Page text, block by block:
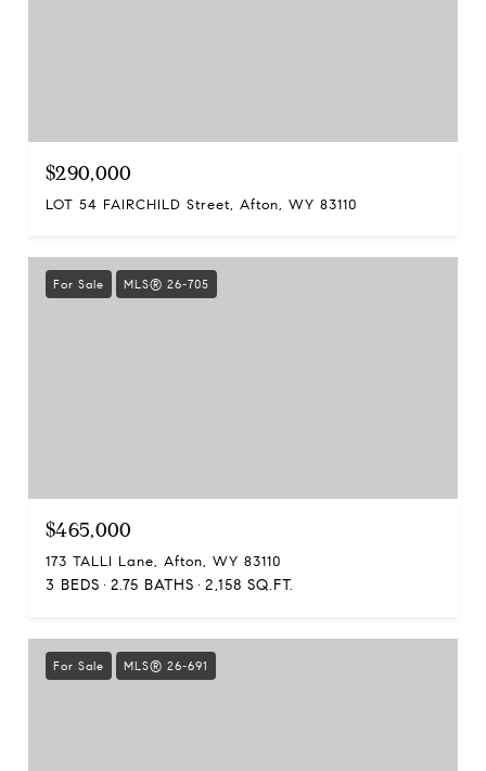
$290,000
LOT 54 FAIRCHILD Street, Afton, WY 83110
For Sale MLS® 26-705
$465,000
173 TALLI Lane, Afton, WY 83110
3 BEDS 2.75 BATHS 2,158 SQ.FT.
For Sale MLS® 26-691